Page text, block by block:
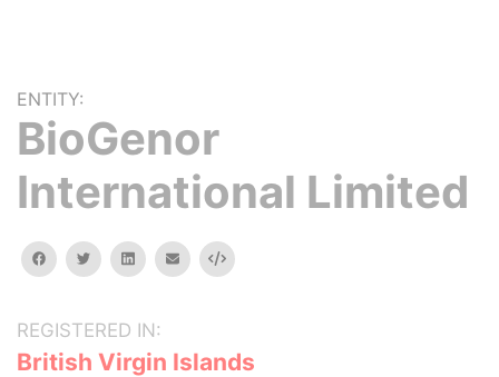
ENTITY:
BioGenor
International Limited
facebooktwitterlinkedinemail Embed
REGISTERED IN:
British Virgin Islands